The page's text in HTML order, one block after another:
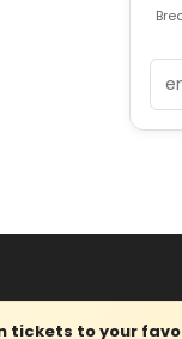
tickets to your